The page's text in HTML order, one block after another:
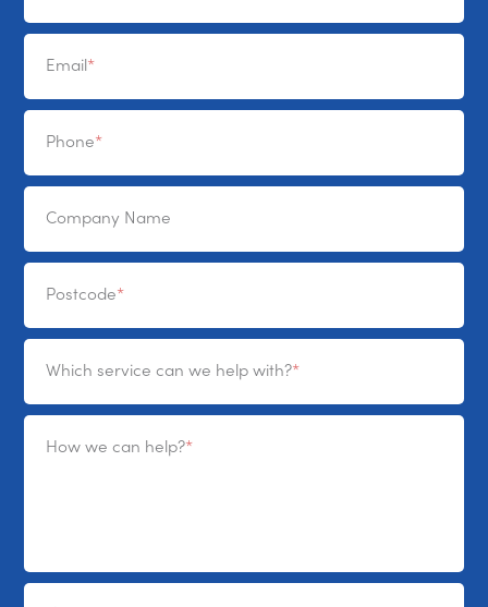
Email
Phone
Company Name
Postcode
Which service can we help with?
How we can help?